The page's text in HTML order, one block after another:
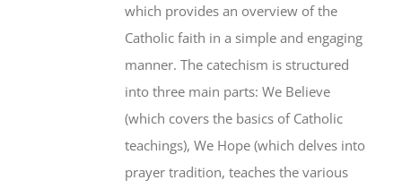
which provides an overview of the
Catholic faith in a simple and engaging
manner. The catechism is structured
into three main parts: We Believe
(which covers the basics of Catholic
teachings), We Hope (which delves into
prayer tradition, teaches the various